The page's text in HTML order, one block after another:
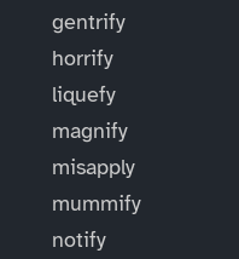
gentrify
horrify
liquefy
magnify
misapply
mummify
notify